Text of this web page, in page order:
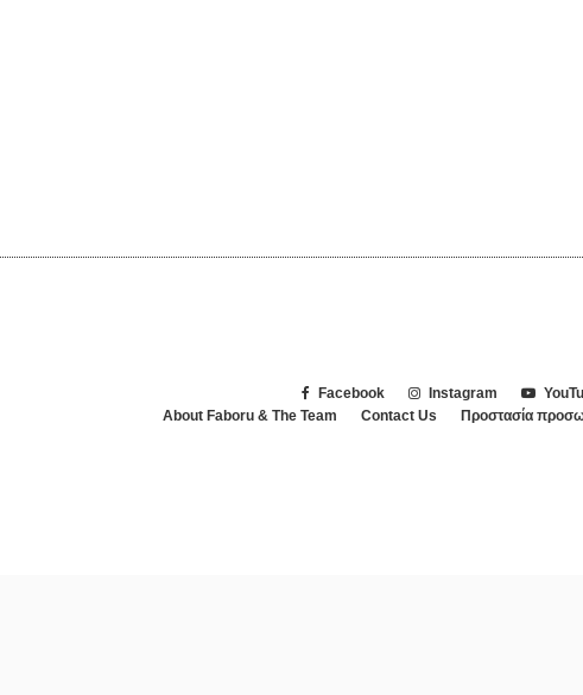
Facebook Instagram
About Faboru & The Team
Contact Us
Προστασία